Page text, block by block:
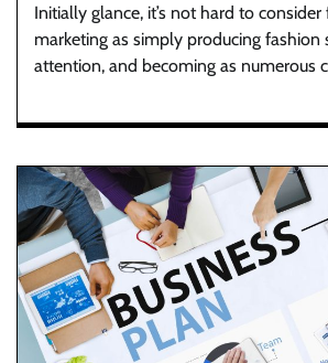
Initially glance, it’s not hard to consider
marketing as simply producing fashion
attention, and becoming as numerous